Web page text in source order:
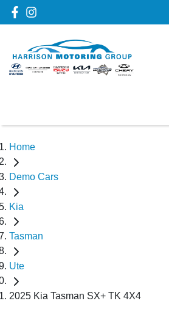
Home
Demo Cars
Kia
Tasman
Ute
2025 Kia Tasman SX+ TK 4X4